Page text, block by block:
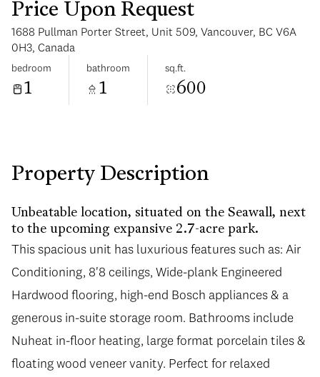
Price Upon Request
1688 Pullman Porter Street, Unit 509, Vancouver, BC V6A
0H3, Canada
bedroom
1
bathroom
1
sq.ft.
600
Property Description
Unbeatable location, situated on the Seawall, next
to the upcoming expansive 2.7-acre park.
This spacious unit has luxurious features such as: Air
Conditioning, 8'8 ceilings, Wide-plank Engineered
Hardwood flooring, high-end Bosch appliances & a
generous in-suite storage room. Bathrooms include
Nuheat in-floor heating, large format porcelain tiles &
floating wood veneer vanity. Perfect for relaxed
This spacious unit has luxurious features such as: Air
Conditioning, 8'8 ceilings, Wide-plank Engineered
Hardwood flooring, high-end Bosch appliances & a
generous in-suite storage room. Bathrooms include
Nuheat in-floor heating, large format porcelain tiles &
floating wood veneer vanity. Perfect for relaxed